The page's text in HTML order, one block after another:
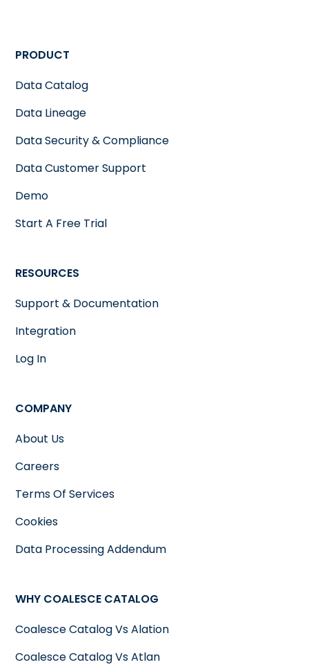
PRODUCT
Data Catalog
Data Lineage
Data Security & Compliance
Data Customer Support
Demo
Start A Free Trial
RESOURCES
Support & Documentation
Integration
Log In
COMPANY
About Us
Careers
Terms Of Services
Cookies
Data Processing Addendum
WHY COALESCE CATALOG
Coalesce Catalog Vs Alation
Coalesce Catalog Vs Atlan